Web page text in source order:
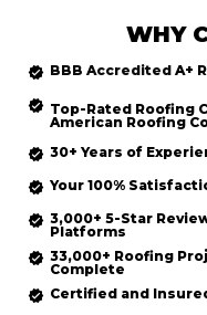
WHY
BBB Accredited A+
Top-Rated Roofing
American Roofing
30+ Years of
Your 100%
3,000+ 5-Star
Platforms
33,000+ Roofing
Complete
Certified and